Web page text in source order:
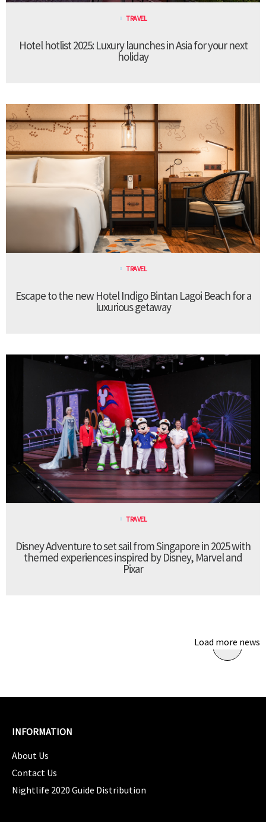
TRAVEL
Hotel hotlist 2025: Luxury launches in Asia for your next
holiday
TRAVEL
Escape to the new Hotel Indigo Bintan Lagoi Beach for a
luxurious getaway
TRAVEL
Disney Adventure to set sail from Singapore in 2025 with
themed experiences inspired by Disney, Marvel and
Pixar
Load more news
INFORMATION
About Us
Contact Us
Nightlife 2020 Guide Distribution